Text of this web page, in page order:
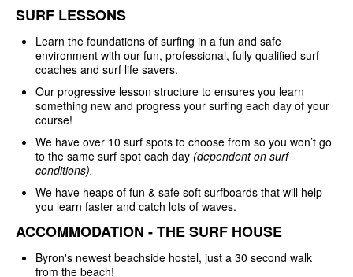
SURF LESSONS
Learn the foundations of surfing in a fun and safe
environment with our fun, professional, fully qualified surf
coaches and surf life savers.
Our progressive lesson structure to ensures you learn
something new and progress your surfing each day of your
course!
We have over 10 surf spots to choose from so you won’t go
to the same surf spot each day (dependent on surf
conditions).
We have heaps of fun & safe soft surfboards that will help
you learn faster and catch lots of waves.
ACCOMMODATION - THE SURF HOUSE
Byron's newest beachside hostel, just a 30 second walk
from the beach!